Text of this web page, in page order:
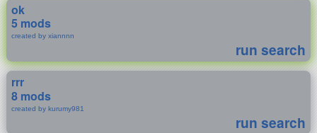
ok
5 mods
created by xiannnn
run search
rrr
8 mods
created by kurumy981
run search